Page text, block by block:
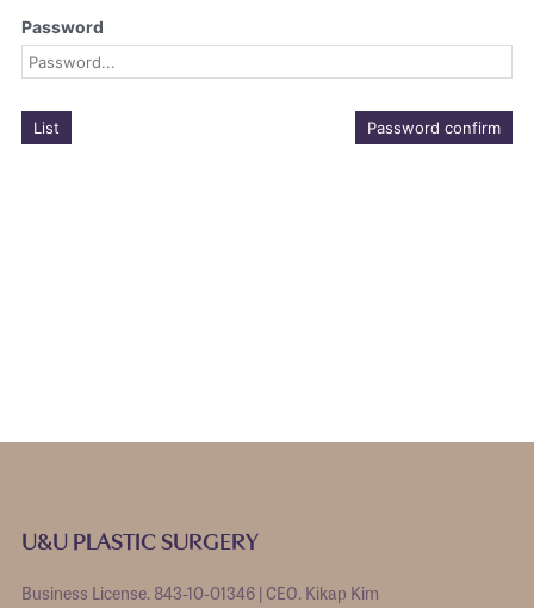
Password
List Password confirm
U&U PLASTIC SURGERY
Business License. 843-10-01346 | CEO. Kikap Kim